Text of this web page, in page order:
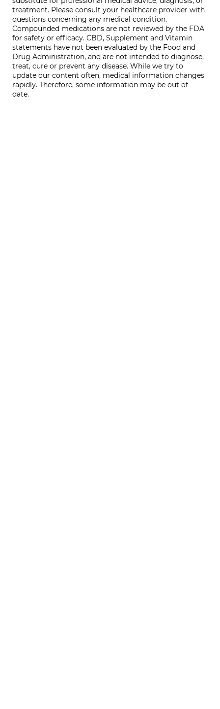
treatment. Please consult your healthcare provider with
questions concerning any medical condition.
Compounded medications are not reviewed by the FDA
for safety or efficacy. CBD, Supplement and Vitamin
statements have not been evaluated by the Food and
Drug Administration, and are not intended to diagnose,
treat, cure or prevent any disease. While we try to
update our content often, medical information changes
rapidly. Therefore, some information may be out of
date.